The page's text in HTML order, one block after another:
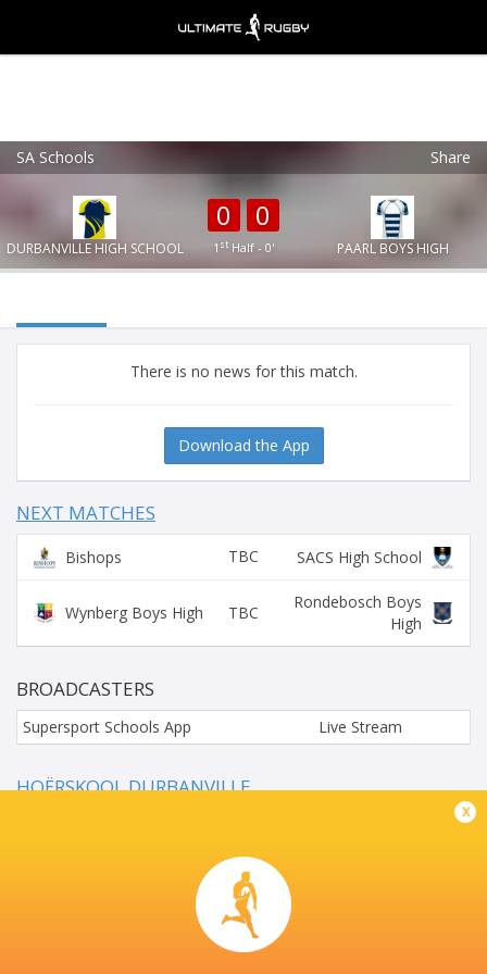
SA Schools Share
DURBANVILLE HIGH SCHOOL
0 0
1 st Half - 0' PAARL BOYS HIGH
There is no news for this match.
Download the App
NEXT MATCHES
Bishops TBC SACS High School
Wynberg Boys High TBC
Rondebosch Boys
High
BROADCASTERS
Supersport Schools App Live Stream
HOËRSKOOL DURBANVILLE
x
Ultimate Rugby
Ultimate Rugby Ltd
FREE - In Google Play